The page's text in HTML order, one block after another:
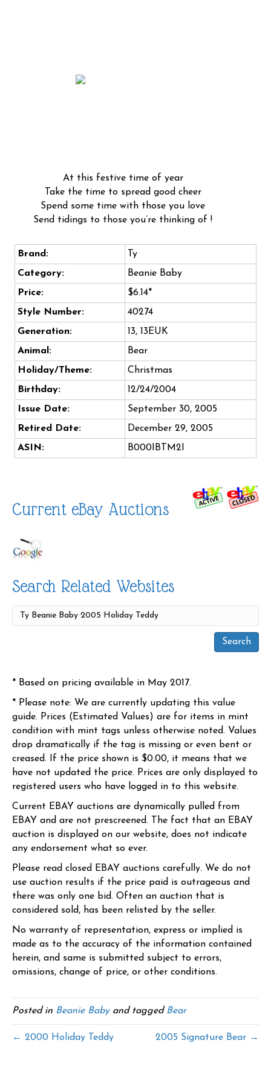
At this festive time of year
Take the time to spread good cheer
Spend some time with those you love
Send tidings to those you’re thinking of !
Brand:
Ty
Category:
Beanie Baby
Price:
$6.14*
Style Number:
40274
Generation:
13, 13EUK
Animal:
Bear
Holiday/Theme:
Christmas
Birthday:
12/24/2004
Issue Date:
September 30, 2005
Retired Date:
December 29, 2005
ASIN:
B000IBTM2I
Current eBay Auctions
Search Related Websites
* Based on pricing available in May 2017.
* Please note: We are currently updating this value
guide. Prices (Estimated Values) are for items in mint
condition with mint tags unless otherwise noted. Values
drop dramatically if the tag is missing or even bent or
creased. If the price shown is $0.00, it means that we
have not updated the price. Prices are only displayed to
registered users who have logged in to this website.
Current EBAY auctions are dynamically pulled from
EBAY and are not prescreened. The fact that an EBAY
auction is displayed on our website, does not indicate
any endorsement what so ever.
Please read closed EBAY auctions carefully. We do not
use auction results if the price paid is outrageous and
there was only one bid. Often an auction that is
considered sold, has been relisted by the seller.
No warranty of representation, express or implied is
made as to the accuracy of the information contained
herein, and same is submitted subject to errors,
omissions, change of price, or other conditions.
Posted in Beanie Babyand tagged Bear
← 2000 Holiday Teddy 2005 Signature Bear →